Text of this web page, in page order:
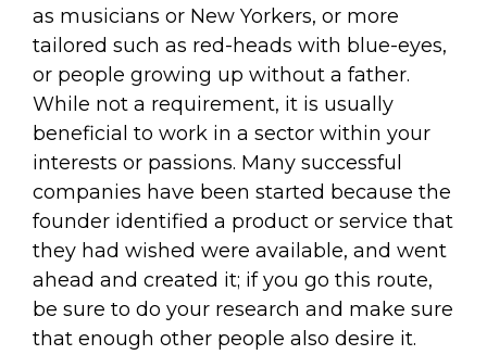
as musicians or New Yorkers, or more
tailored such as red-heads with blue-eyes,
or people growing up without a father.
While not a requirement, it is usually
beneficial to work in a sector within your
interests or passions. Many successful
companies have been started because the
founder identified a product or service that
they had wished were available, and went
ahead and created it; if you go this route,
be sure to do your research and make sure
that enough other people also desire it.